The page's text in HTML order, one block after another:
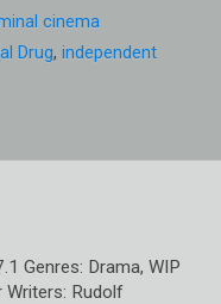
cinema
Drug, independent
Genres: Drama, WIP
Writers: Rudolf